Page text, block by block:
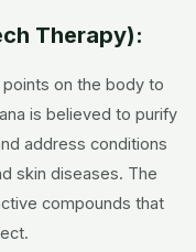
Therapy):
on the body to
is believed to purify
address conditions
skin diseases. The
compounds that